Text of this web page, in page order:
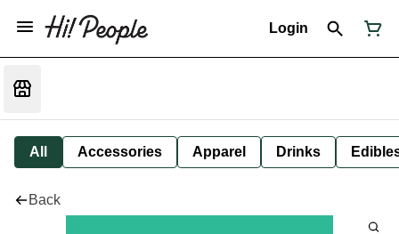
Login
All Accessories Apparel Drinks
Back